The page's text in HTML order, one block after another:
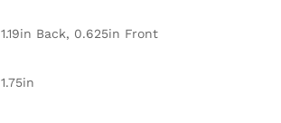
1.19in Back, 0.625in Front
1.75in